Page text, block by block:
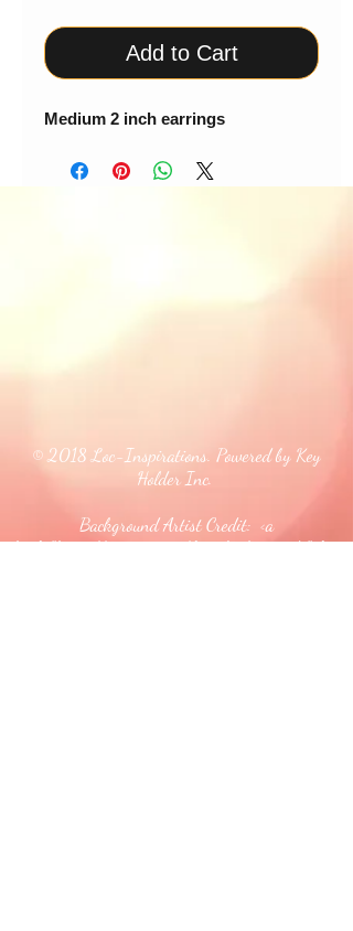
Add to Cart
Medium 2 inch earrings
© 2018 Loc-Inspirations. Powered by Key
Holder Inc.
Background Artist Credit: <a
href="https://pngtree.com/free-backgrounds">free